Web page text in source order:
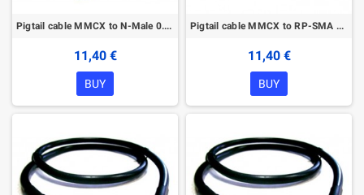
Pigtail cable MMCX to N-Male 0.2m
11,40 €
BUY
Pigtail cable MMCX to RP-SMA 0.2m
11,40 €
BUY